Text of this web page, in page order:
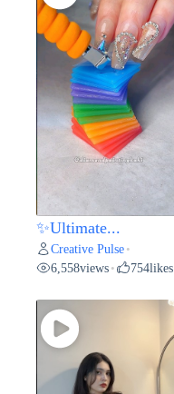
✨Ultimate...
Creative Pulse •
6,558views • 754likes